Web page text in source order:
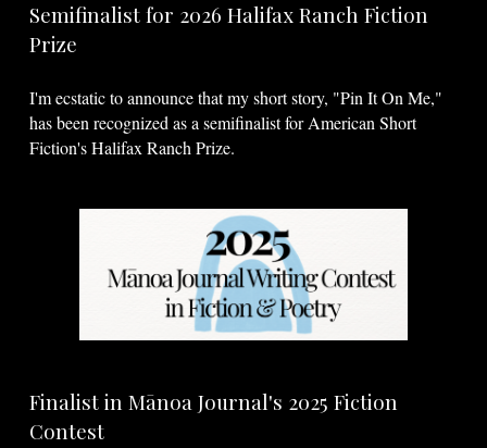
Semifinalist for 2026 Halifax Ranch Fiction
Prize
I'm ecstatic to announce that my short story, "Pin It On Me,"
has been recognized as a semifinalist for American Short
Fiction's Halifax Ranch Prize.
Finalist in Mānoa Journal's 2025 Fiction
Contest